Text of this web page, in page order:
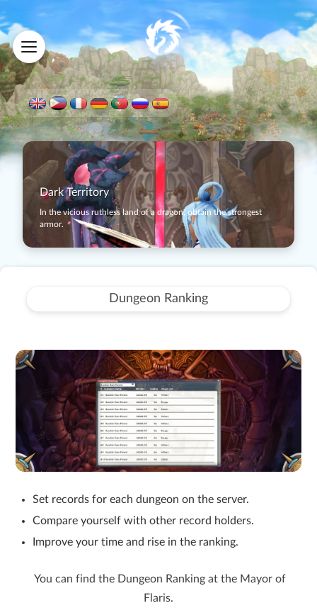
Dark Territory
In the vicious ruthless land of a dragon, obtain the strongest
armor.
Dungeon Ranking
Set records for each dungeon on the server.
Compare yourself with other record holders.
Improve your time and rise in the ranking.
You can find the Dungeon Ranking at the Mayor of
Flaris.